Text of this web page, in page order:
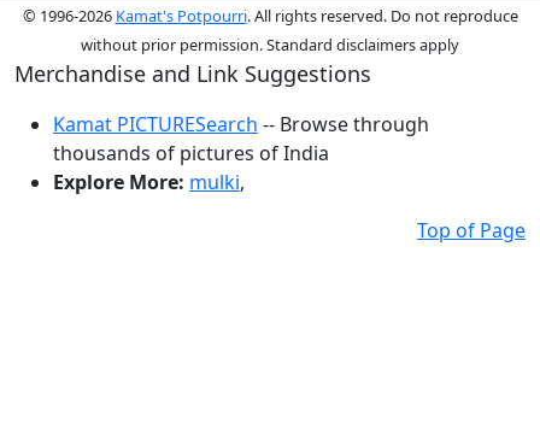
© 1996-2026 Kamat's Potpourri. All rights reserved. Do not reproduce
without prior permission. Standard disclaimers apply
Merchandise and Link Suggestions
Kamat PICTURESearch -- Browse through
thousands of pictures of India
Explore More: mulki,
Top of Page